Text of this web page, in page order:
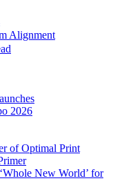
Alignment
2026
of Optimal Print
New World’ for